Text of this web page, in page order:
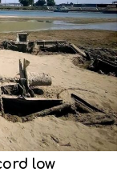
low